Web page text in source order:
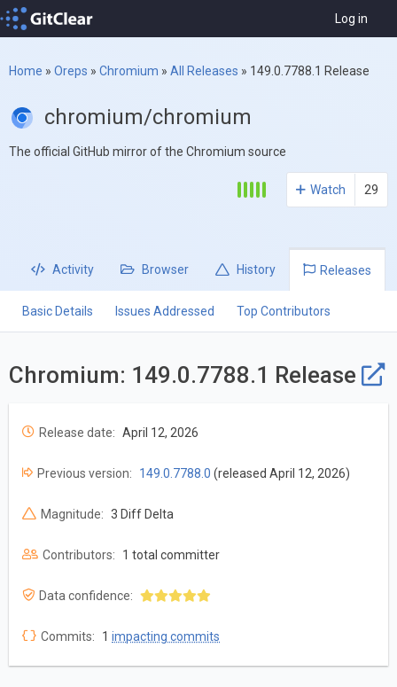
Log in
Home » Oreps » Chromium » All Releases » 149.0.7788.1 Release
chromium/chromium
The official GitHub mirror of the Chromium source
Watch 29
Activity Browser History Releases
Basic Details Issues Addressed Top Contributors
Chromium: 149.0.7788.1 Release
Release date: April 12, 2026
Previous version: 149.0.7788.0 (released April 12, 2026)
Magnitude: 3 Diff Delta
Contributors: 1 total committer
Data confidence:
Commits: 1 impacting commits